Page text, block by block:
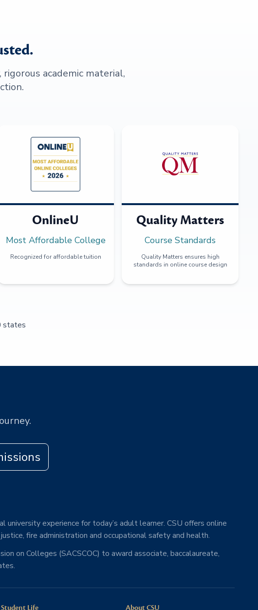
academic material,
OnlineU
Most Affordable College
Recognized for affordable tuition
Quality Matters
Course Standards
Quality Matters ensures high
standards in online course design
states
experience for today’s adult learner. CSU offers online
fire administration and occupational safety and health.
on Colleges (SACSCOC) to award associate, baccalaureate,
Student Life About CSU